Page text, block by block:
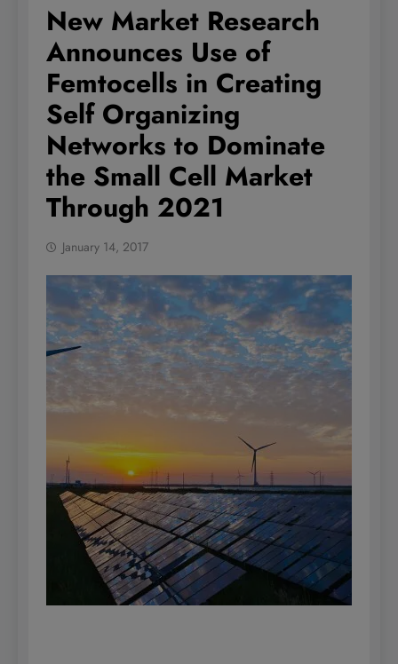
New Market Research
Announces Use of
Femtocells in Creating
Self Organizing
Networks to Dominate
the Small Cell Market
Through 2021
January 14, 2017